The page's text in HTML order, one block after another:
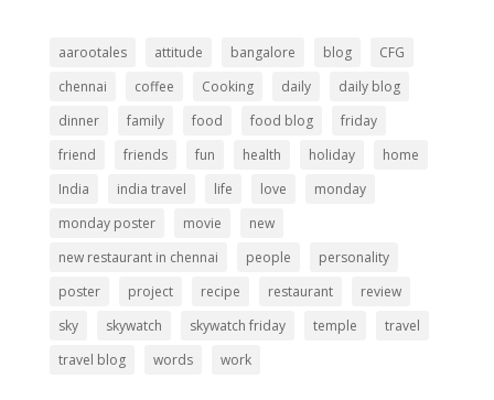
aarootales attitude bangalore blog
CFG
chennai
coffee Cooking daily
daily blog
dinner
family food food blog
friday
friend
friends fun health holiday
home
India
india travel life love
monday
monday poster
movie
new
new restaurant in chennai
people
personality
poster
project recipe restaurant
review
sky
skywatch skywatch friday temple
travel
travel blog
words work